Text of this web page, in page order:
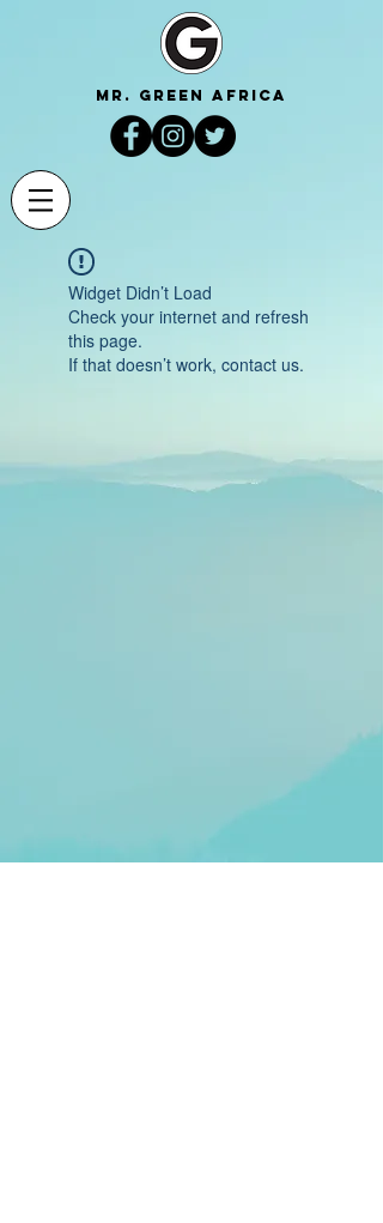
mr. green africa
Widget Didn’t Load
Check your internet and refresh
this page.
If that doesn’t work, contact us.